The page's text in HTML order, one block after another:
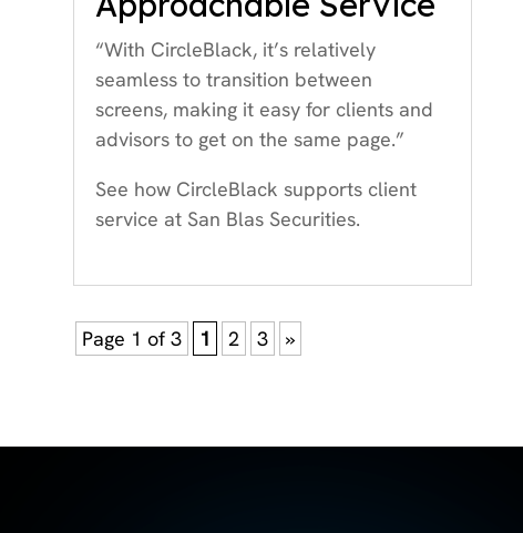
“With CircleBlack, it’s relatively
seamless to transition between
screens, making it easy for clients and
advisors to get on the same page.”
See how CircleBlack supports client
service at San Blas Securities.
Page 1 of 3 1 2 3 »